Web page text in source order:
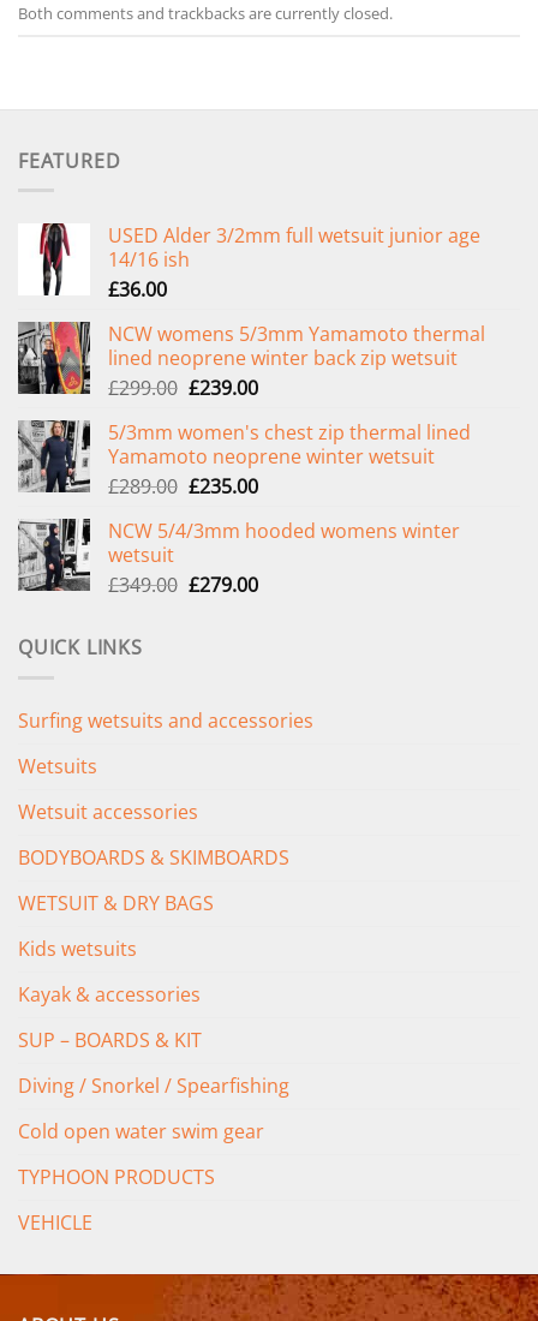
Both comments and trackbacks are currently closed.
FEATURED
USED Alder 3/2mm full wetsuit junior age
14/16 ish
£36.00
NCW womens 5/3mm Yamamoto thermal
lined neoprene winter back zip wetsuit
£299.00 Original
was:
£299.00.
£239.00Current
is:
£239.00.
5/3mm women's chest zip thermal lined
Yamamoto neoprene winter wetsuit
£289.00 Original
was:
£235.00Current
is:
NCW 5/4/3mm hooded womens winter
wetsuit
£349.00 Original
£279.00Current
QUICK LINKS
Surfing wetsuits and accessories
Wetsuits
Wetsuit accessories
BODYBOARDS & SKIMBOARDS
WETSUIT & DRY BAGS
Kids wetsuits
Kayak & accessories
SUP – BOARDS & KIT
Diving / Snorkel / Spearfishing
Cold open water swim gear
TYPHOON PRODUCTS
VEHICLE